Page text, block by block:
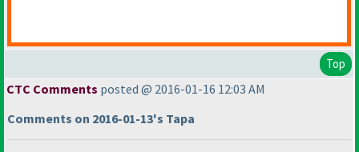
Top
CTC Comments posted @ 2016-01-16 12:03 AM
Comments on 2016-01-13's Tapa